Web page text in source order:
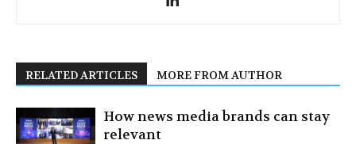
RELATED ARTICLES MORE FROM AUTHOR
How news media brands can stay
relevant